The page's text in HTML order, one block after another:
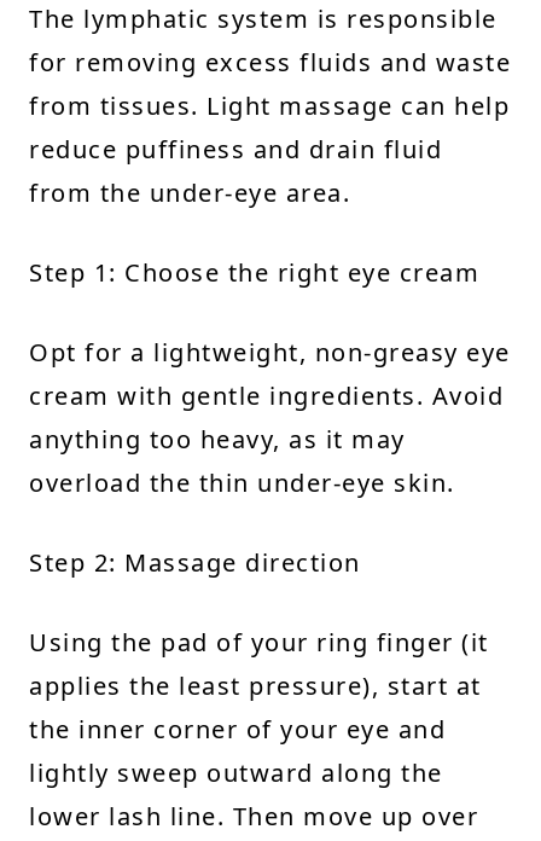
The lymphatic system is responsible
for removing excess fluids and waste
from tissues. Light massage can help
reduce puffiness and drain fluid
from the under-eye area.
Step 1: Choose the right eye cream
Opt for a lightweight, non-greasy eye
cream with gentle ingredients. Avoid
anything too heavy, as it may
overload the thin under-eye skin.
Step 2: Massage direction
Using the pad of your ring finger (it
applies the least pressure), start at
the inner corner of your eye and
lightly sweep outward along the
lower lash line. Then move up over